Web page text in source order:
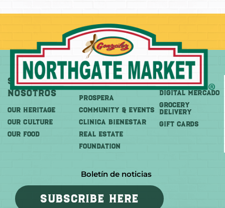
Sobre
Nosotros
OUR HERITAGE
OUR CULTURE
OUR FOOD
Más
PROSPERA
COMMUNITY & EVENTS
CLINICA BIENESTAR
REAL ESTATE
FOUNDATION
Comprar
DIGITAL MERCADO
Grocery
Delivery
GIFT CARDS
Boletín de noticias
SUBSCRIBE HERE